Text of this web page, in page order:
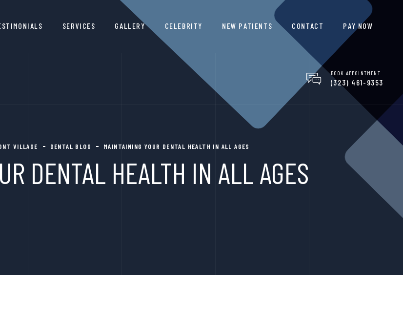
SERVICES GALLERY CELEBRITY NEW PATIENTS CONTACT PAY NOW
BOOK APPOINTMENT
(323) 461-9353
VILLAGE DENTAL BLOG MAINTAINING YOUR DENTAL HEALTH IN ALL AGES
DENTAL HEALTH IN ALL AGES